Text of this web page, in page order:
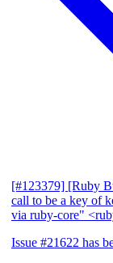
[#123379] [Ruby
call to be a key of
via ruby-core"
Issue #21622 has